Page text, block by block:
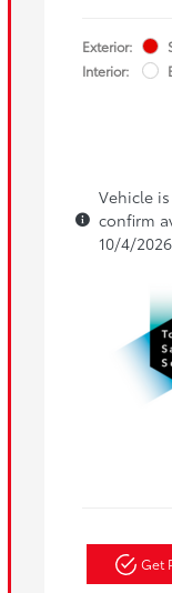
Exterior:
Interior:
Vehicle
confirm
10/4/2026
Get